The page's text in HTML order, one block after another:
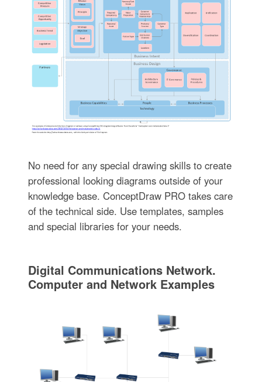
No need for any special drawing skills to create
professional looking diagrams outside of your
knowledge base. ConceptDraw PRO takes care
of the technical side. Use templates, samples
and special libraries for your needs.
Digital Communications Network.
Computer and Network Examples